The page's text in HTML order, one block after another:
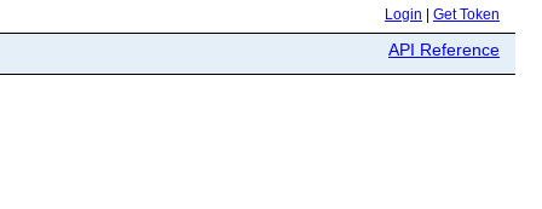
Login Get Token
API Reference